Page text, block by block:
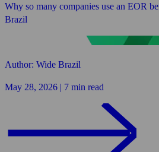
Why so many companies use an EOR
Brazil
Author: Wide Brazil
May 28, 2026 | 7 min read